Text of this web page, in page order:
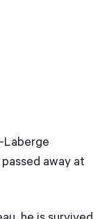
Laberge
away at